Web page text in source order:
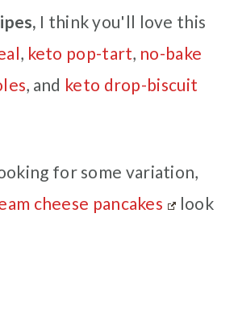
I think you'll love this
, keto pop-tart, no-bake
, and keto drop-biscuit
for some variation,
cheese pancakes
look